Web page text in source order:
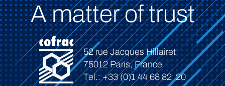
A matter of trust
52 rue Jacques Hillairet
75012 Paris, France
Tel.: +33 (0)1 44 68 82 20